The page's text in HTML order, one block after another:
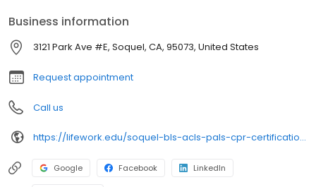
or online options. Stay prepared and save lives.
Business information
3121 Park Ave #E, Soquel, CA, 95073, United States
Request appointment
Call us
https://lifework.edu/soquel-bls-acls-pals-cpr-certification-classes
Google Facebook LinkedIn